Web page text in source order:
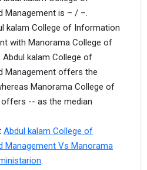
Management is – / –.
kalam College of Information
with Manorama College of
kalam College of
Management offers the
Manorama College of
-- as the median
Abdul kalam College of
Management Vs Manorama
.